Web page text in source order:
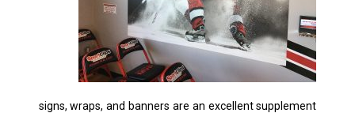
signs, wraps, and banners are an excellent supplement